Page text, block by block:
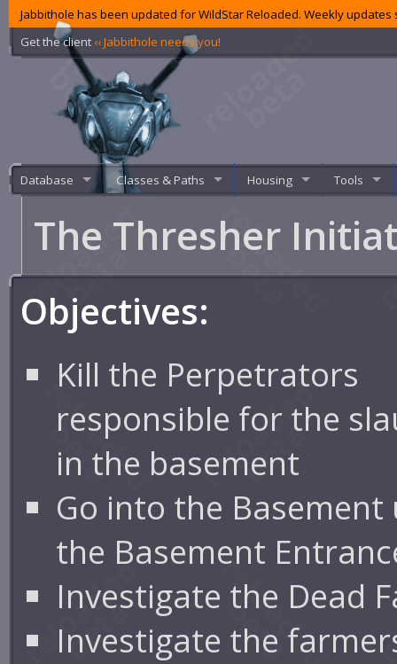
Jabbithole has been updated for WildStar Reloaded. Weekly
Get the client ‹‹ Jabbithole needs you!
Database Classes & Paths Housing Tools
The Thresher
Objectives:
Kill the Perpetrators
responsible for the
in the basement
Go into the Basement
the Basement
Investigate the Dead
Investigate the